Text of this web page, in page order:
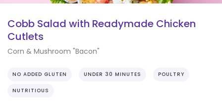
Cobb Salad with Readymade Chicken
Cutlets
Corn & Mushroom "Bacon"
NO ADDED GLUTEN UNDER 30 MINUTES POULTRY
NUTRITIOUS